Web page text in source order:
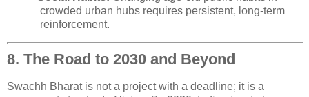
crowded urban hubs requires persistent, long-term
reinforcement.
8. The Road to 2030 and Beyond
Swachh Bharat is not a project with a deadline; it is a